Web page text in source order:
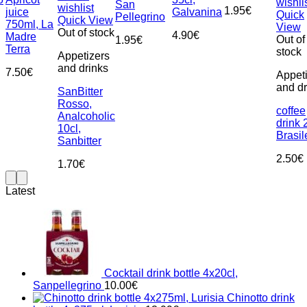
juice
750ml, La
Madre
Terra
7.50€
wishlist
Quick View
Out of stock
Appetizers
and drinks
SanBitter
Rosso,
Analcoholic
10cl,
Sanbitter
1.70€
San
Pellegrino
1.95€
Galvanina
4.90€
1.95€
Quick
View
Out of
stock
and
coffee
drink
2.50€
Latest
Cocktail drink bottle 4x20cl,
Sanpellegrino 10.00€
Chinotto drink